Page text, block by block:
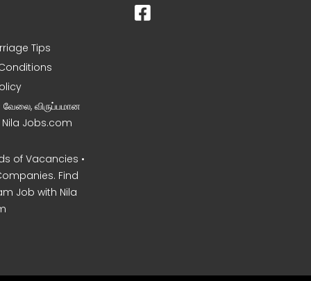
Tips
வேலை, விருப்பமான
Nila Jobs.com
of Vacancies •
Find
Job with Nila